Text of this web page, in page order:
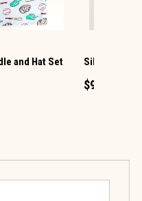
and Hat Set Silver Bling
$9.99